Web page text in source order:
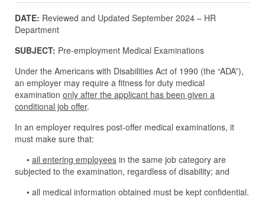
DATE: Reviewed and Updated September 2024 – HR
Department
SUBJECT: Pre-employment Medical Examinations
Under the Americans with Disabilities Act of 1990 (the “ADA”),
an employer may require a fitness for duty medical
examination only after the applicant has been given a
conditional job offer.
In an employer requires post-offer medical examinations, it
must make sure that:
• all entering employees in the same job category are
subjected to the examination, regardless of disability; and
• all medical information obtained must be kept confidential.